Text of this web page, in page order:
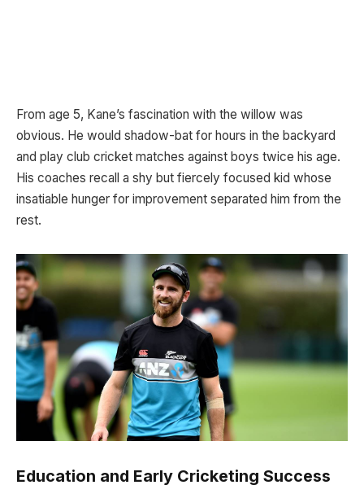
From age 5, Kane’s fascination with the willow was
obvious. He would shadow-bat for hours in the backyard
and play club cricket matches against boys twice his age.
His coaches recall a shy but fiercely focused kid whose
insatiable hunger for improvement separated him from the
rest.
Education and Early Cricketing Success